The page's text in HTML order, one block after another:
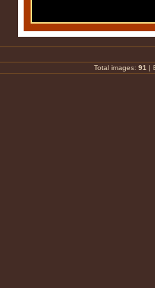
Total images: 91 |